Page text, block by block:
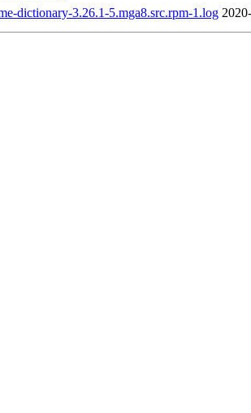
dictionary-3.26.1-5.mga8.src.rpm-1.log